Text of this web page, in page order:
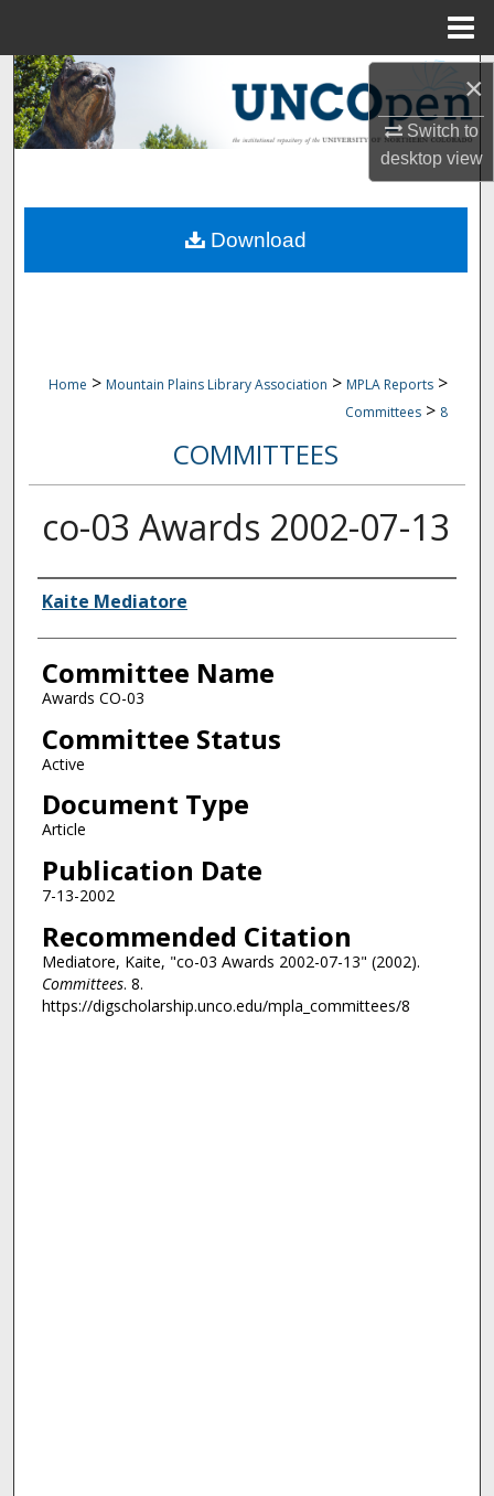
×
Switch to
desktopview
Search
Browse Collections
About
Home > Mountain Plains Library Association > MPLA Reports >
Committees > 8
COMMITTEES
co-03 Awards 2002-07-13
Authors
Kaite Mediatore
Committee Name
Awards CO-03
Committee Status
Active
Document Type
Article
Publication Date
7-13-2002
Recommended Citation
Mediatore, Kaite, "co-03 Awards 2002-07-13" (2002).
Committees. 8.
https://digscholarship.unco.edu/mpla_committees/8
Download